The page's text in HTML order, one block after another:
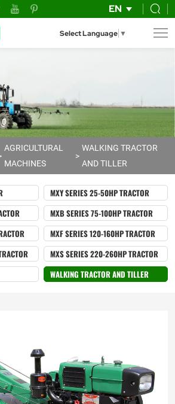
EN
Select Language ▼
AGRICULTURAL
MACHINES
WALKING TRACTOR
AND TILLER
MXY SERIES 25-50HP TRACTOR
MXB SERIES 75-100HP TRACTOR
MXF SERIES 120-160HP TRACTOR
MXS SERIES 220-260HP TRACTOR
WALKING TRACTOR AND TILLER